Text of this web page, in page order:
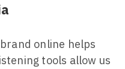
online helps
tools allow us